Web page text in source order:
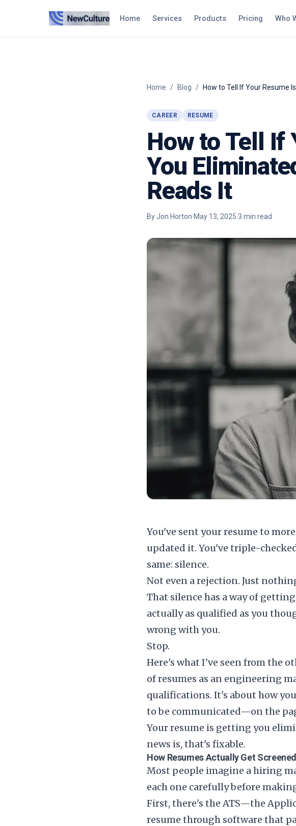
Home Services Products Pricing Who
Home / Blog / How to Tell If Your Resume
CAREER RESUME
How to Tell If
You
Reads It
ByJon Horton·May 13, 2025·3 min read
You've sent your resume to
updated it. You've triple-
same: silence.
Not even a rejection. Just
That silence has a way of
actually as qualified as you
wrong with you.
Stop.
Here's what I've seen from the
of resumes as an engineering
qualifications. It's about how
to be communicated—on the
Your resume is getting you
news is, that's fixable.
How Resumes Actually Get Screened
Most people imagine a hiring
each one carefully before
First, there's the ATS—the
resume through software that